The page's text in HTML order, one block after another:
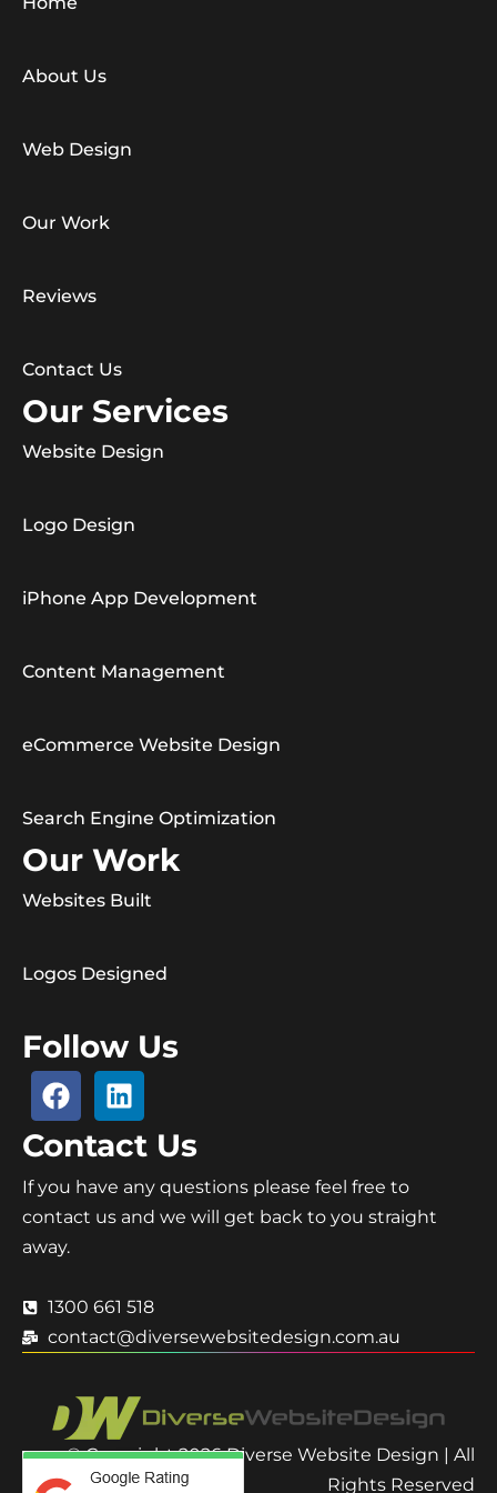
About Us
Web Design
Our Work
Reviews
Contact Us
Our Services
Website Design
Logo Design
iPhone App Development
Content Management
eCommerce Website Design
Search Engine Optimization
Our Work
Websites Built
Logos Designed
Follow Us
Contact Us
If you have any questions please feel free to
contact us and we will get back to you straight
away.
1300 661 518
contact@diversewebsitedesign.com.au
© Copyright 2026 Diverse Website Design | All
Rights Reserved